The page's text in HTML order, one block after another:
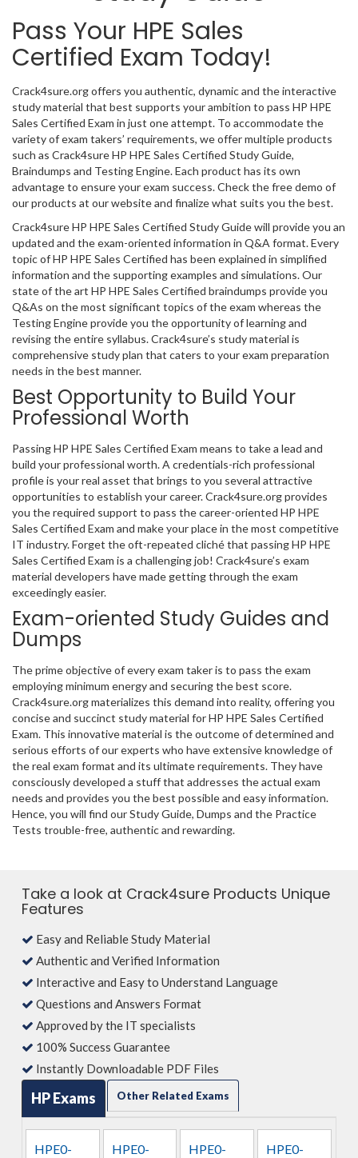
Pass Your HPE Sales
Certified Exam Today!
Crack4sure.org offers you authentic, dynamic and the interactive
study material that best supports your ambition to pass HP HPE
Sales Certified Exam in just one attempt. To accommodate the
variety of exam takers’ requirements, we offer multiple products
such as Crack4sure HP HPE Sales Certified Study Guide,
Braindumps and Testing Engine. Each product has its own
advantage to ensure your exam success. Check the free demo of
our products at our website and finalize what suits you the best.
Crack4sure HP HPE Sales Certified Study Guide will provide you an
updated and the exam-oriented information in Q&A format. Every
topic of HP HPE Sales Certified has been explained in simplified
information and the supporting examples and simulations. Our
state of the art HP HPE Sales Certified braindumps provide you
Q&As on the most significant topics of the exam whereas the
Testing Engine provide you the opportunity of learning and
revising the entire syllabus. Crack4sure’s study material is
comprehensive study plan that caters to your exam preparation
needs in the best manner.
Best Opportunity to Build Your
Professional Worth
Passing HP HPE Sales Certified Exam means to take a lead and
build your professional worth. A credentials-rich professional
profile is your real asset that brings to you several attractive
opportunities to establish your career. Crack4sure.org provides
you the required support to pass the career-oriented HP HPE
Sales Certified Exam and make your place in the most competitive
IT industry. Forget the oft-repeated cliché that passing HP HPE
Sales Certified Exam is a challenging job! Crack4sure’s exam
material developers have made getting through the exam
exceedingly easier.
Exam-oriented Study Guides and
Dumps
The prime objective of every exam taker is to pass the exam
employing minimum energy and securing the best score.
Crack4sure.org materializes this demand into reality, offering you
concise and succinct study material for HP HPE Sales Certified
Exam. This innovative material is the outcome of determined and
serious efforts of our experts who have extensive knowledge of
the real exam format and its ultimate requirements. They have
consciously developed a stuff that addresses the actual exam
needs and provides you the best possible and easy information.
Hence, you will find our Study Guide, Dumps and the Practice
Tests trouble-free, authentic and rewarding.
Take a look at Crack4sure Products Unique
Features
Easy and Reliable Study Material
Authentic and Verified Information
Interactive and Easy to Understand Language
Questions and Answers Format
Approved by the IT specialists
100% Success Guarantee
Instantly Downloadable PDF Files
HP Exams Other Related Exams
HPE0-
HPE0-
HPE0-
HPE0-